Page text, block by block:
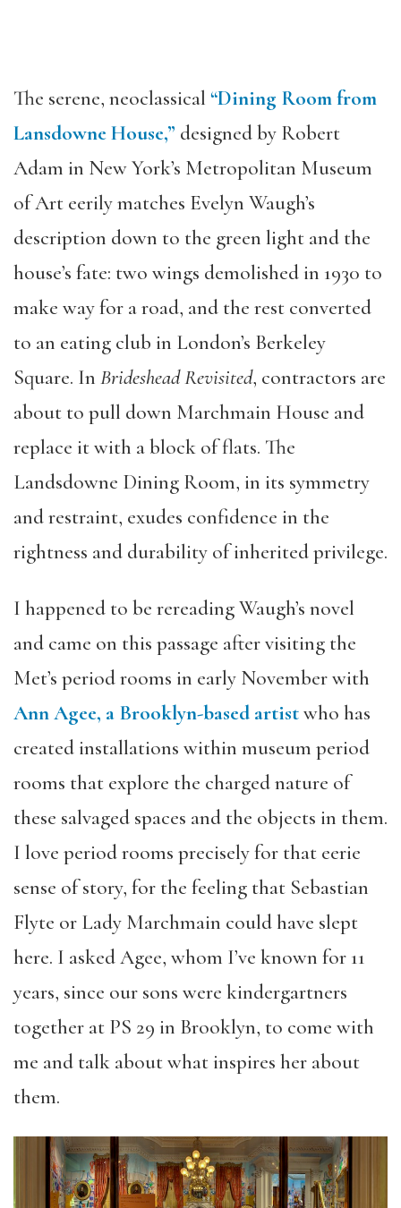
The serene, neoclassical “Dining Room from
Lansdowne House,” designed by Robert
Adam in New York’s Metropolitan Museum
of Art eerily matches Evelyn Waugh’s
description down to the green light and the
house’s fate: two wings demolished in 1930 to
make way for a road, and the rest converted
to an eating club in London’s Berkeley
Square. In Brideshead Revisited, contractors are
about to pull down Marchmain House and
replace it with a block of flats. The
Landsdowne Dining Room, in its symmetry
and restraint, exudes confidence in the
rightness and durability of inherited privilege.
I happened to be rereading Waugh’s novel
and came on this passage after visiting the
Met’s period rooms in early November with
Ann Agee, a Brooklyn-based artistwho has
created installations within museum period
rooms that explore the charged nature of
these salvaged spaces and the objects in them.
I love period rooms precisely for that eerie
sense of story, for the feeling that Sebastian
Flyte or Lady Marchmain could have slept
here. I asked Agee, whom I’ve known for 11
years, since our sons were kindergartners
together at PS 29 in Brooklyn, to come with
me and talk about what inspires her about
them.